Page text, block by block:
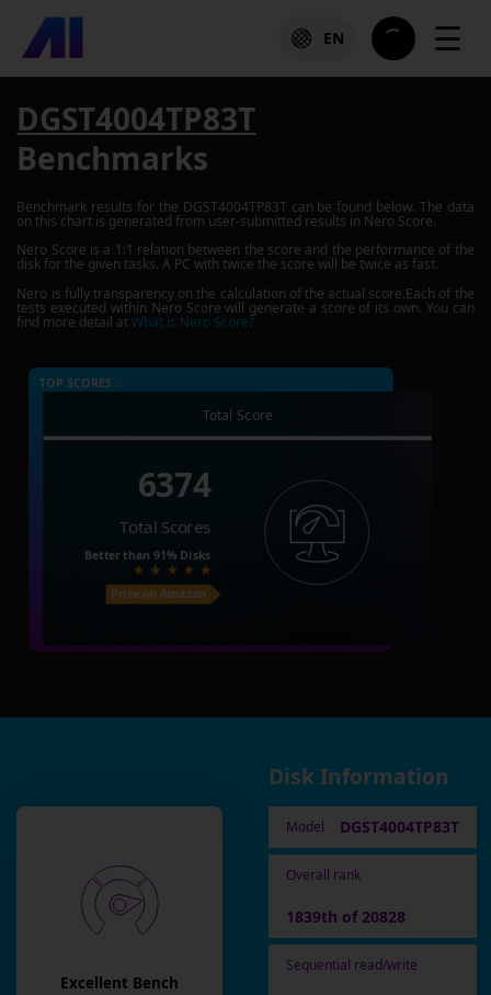
EN ☰
DGST4004TP83T
Benchmarks
Benchmark results for the DGST4004TP83T can be found below. The data
on this chart is generated from user-submitted results in Nero Score.
Nero Score is a 1:1 relation between the score and the performance of the
disk for the given tasks. A PC with twice the score will be twice as fast.
Nero is fully transparency on the calculation of the actual score.Each of the
tests executed within Nero Score will generate a score of its own. You can
find more detail atWhat is Nero Score?
TOP SCORES :
Total Score
6374
Total Scores
Better than 91% Disks
Price on Amazon
Excellent Bench
Disk Information
Model DGST4004TP83T
Overall rank
1839th of 20828
Sequential read/write